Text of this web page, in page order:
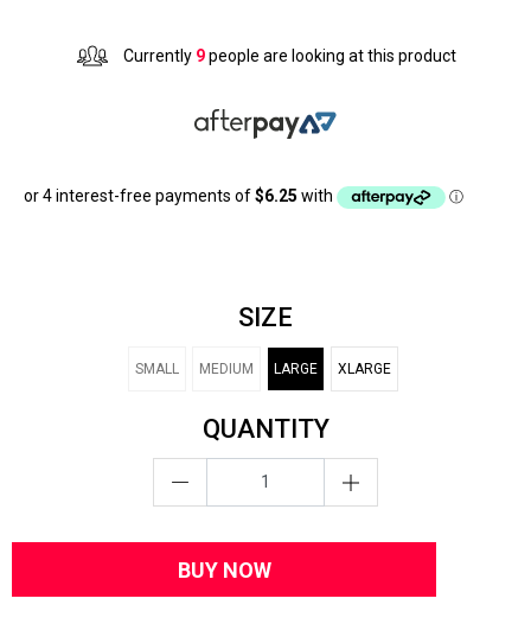
Currently 9people are looking at this product
SIZE
SMALL MEDIUM LARGE XLARGE
QUANTITY
BUY NOW